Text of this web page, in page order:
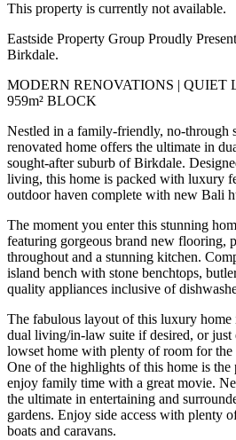
This property is currently not available.
Eastside Property Group Proudly
Birkdale.
MODERN RENOVATIONS | QUIET
959m² BLOCK
Nestled in a family-friendly, no-through
renovated home offers the ultimate in
sought-after suburb of Birkdale.
living, this home is packed with luxury
outdoor haven complete with new Bali
The moment you enter this stunning
featuring gorgeous brand new flooring,
throughout and a stunning kitchen.
island bench with stone benchtops,
quality appliances inclusive of
The fabulous layout of this luxury home
dual living/in-law suite if desired, or just
lowset home with plenty of room for the
One of the highlights of this home is
enjoy family time with a great movie.
the ultimate in entertaining and
gardens. Enjoy side access with plenty
boats and caravans.